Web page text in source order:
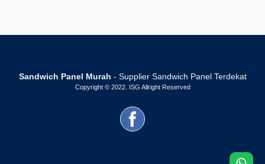
Sandwich Panel Murah - Supplier Sandwich Panel Terdekat
Copyright © 2022. ISG Allright Reserved